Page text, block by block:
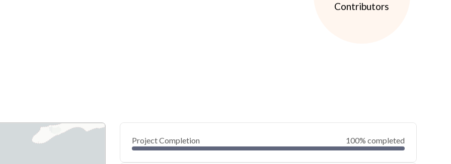
Contributors
Project Completion 100% completed
0
40